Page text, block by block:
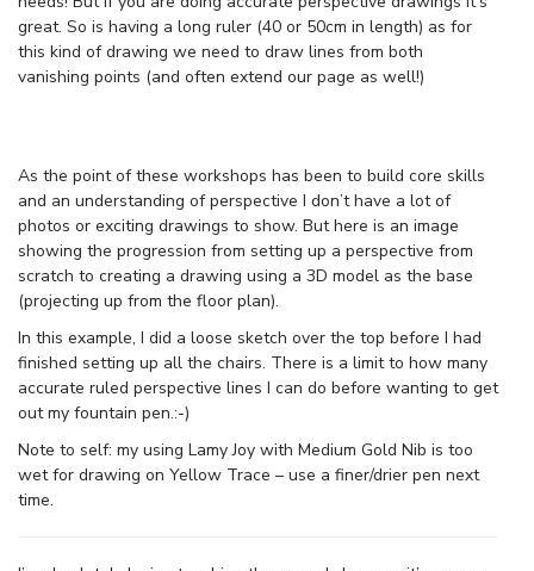
great. So is having a long ruler (40 or 50cm in length) as for
this kind of drawing we need to draw lines from both
vanishing points (and often extend our page as well!)
As the point of these workshops has been to build core skills
and an understanding of perspective I don’t have a lot of
photos or exciting drawings to show. But here is an image
showing the progression from setting up a perspective from
scratch to creating a drawing using a 3D model as the base
(projecting up from the floor plan).
In this example, I did a loose sketch over the top before I had
finished setting up all the chairs. There is a limit to how many
accurate ruled perspective lines I can do before wanting to get
out my fountain pen.:-)
Note to self: my using Lamy Joy with Medium Gold Nib is too
wet for drawing on Yellow Trace – use a finer/drier pen next
time.